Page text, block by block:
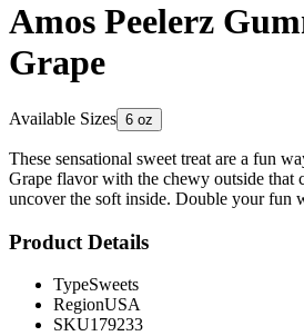
Amos Peelerz
Grape
Available Sizes 6 oz
These sensational sweet treat are a fun
Grape flavor with the chewy outside that
uncover the soft inside. Double your fun
Product Details
TypeSweets
RegionUSA
SKU179233